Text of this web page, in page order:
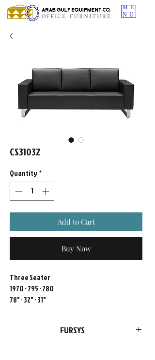
ME
NU
CS3103Z
Quantity *
Add to Cart
Buy Now
Three Seater
1970 · 795 · 780
78" · 32" · 31"
FURSYS